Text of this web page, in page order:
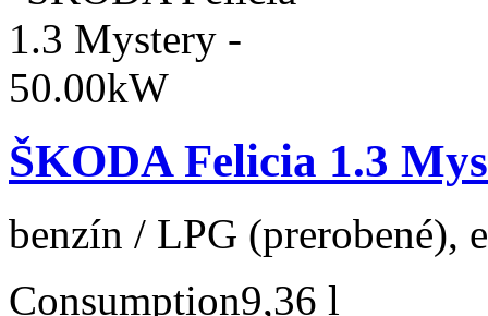
ŠKODA Felicia 1.3
benzín / LPG (prerobené),
Consumption9,36 l